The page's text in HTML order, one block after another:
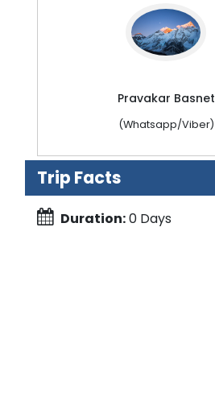
Pravakar Basnet
(Whatsapp/Viber)
Trip Facts
Duration:0 Days